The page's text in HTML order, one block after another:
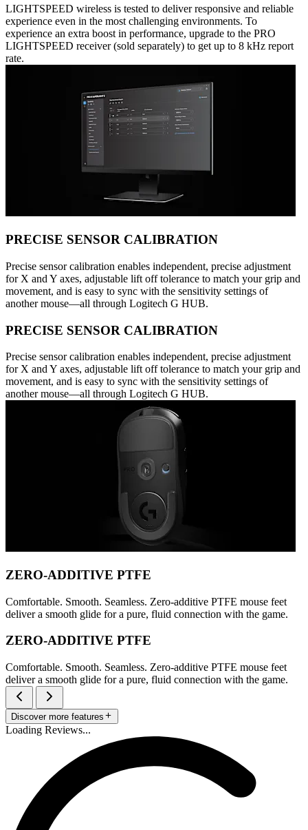
LIGHTSPEED wireless is tested to deliver responsive and reliable
experience even in the most challenging environments. To
experience an extra boost in performance, upgrade to the PRO
LIGHTSPEED receiver (sold separately) to get up to 8 kHz report
rate.
PRECISE SENSOR CALIBRATION
Precise sensor calibration enables independent, precise adjustment
for X and Y axes, adjustable lift off tolerance to match your grip and
movement, and is easy to sync with the sensitivity settings of
another mouse—all through Logitech G HUB.
PRECISE SENSOR CALIBRATION
Precise sensor calibration enables independent, precise adjustment
for X and Y axes, adjustable lift off tolerance to match your grip and
movement, and is easy to sync with the sensitivity settings of
another mouse—all through Logitech G HUB.
ZERO-ADDITIVE PTFE
Comfortable. Smooth. Seamless. Zero-additive PTFE mouse feet
deliver a smooth glide for a pure, fluid connection with the game.
ZERO-ADDITIVE PTFE
Comfortable. Smooth. Seamless. Zero-additive PTFE mouse feet
deliver a smooth glide for a pure, fluid connection with the game.
Discover more features
Loading Reviews...